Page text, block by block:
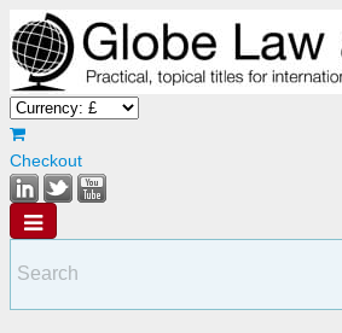
Checkout